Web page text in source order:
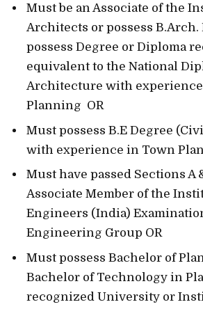
Must be an Associate of the
Architects or possess B.Arch.
possess Degree or Diploma
equivalent to the National
Architecture with
Planning OR
Must possess B.E Degree
with experience in Town
Must have passed Sections A
Associate Member of the
Engineers (India)
Engineering Group OR
Must possess Bachelor of
Bachelor of Technology in
recognized University or